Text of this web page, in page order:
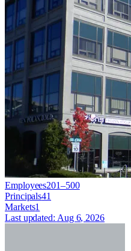
Employees201–500
Principals41
Markets1
Last updated: Aug 6, 2026